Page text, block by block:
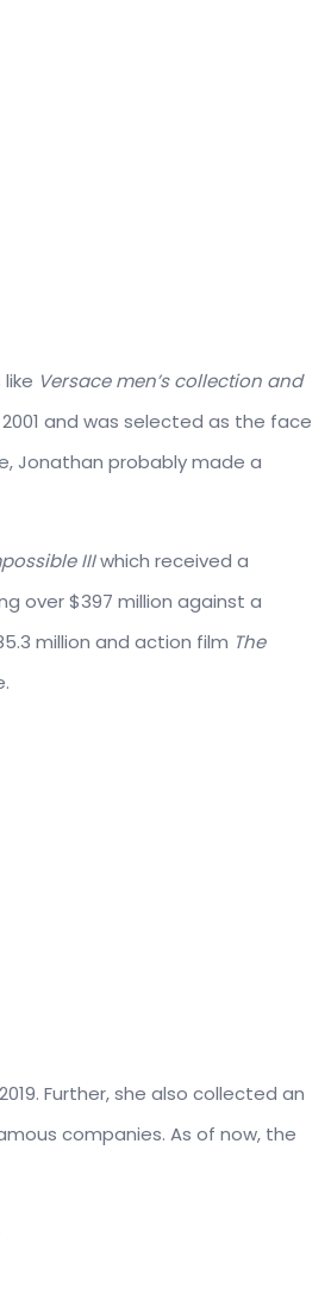
Versace men’s collection and
and was selected as the face
Jonathan probably made a
IIIwhich received a
over $397 million against a
million and action film The
Further, she also collected an
companies. As of now, the